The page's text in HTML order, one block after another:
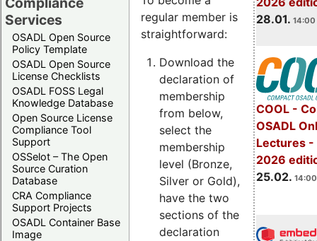
Services
OSADL Open Source
Policy Template
OSADL Open Source
License Checklists
OSADL FOSS Legal
Knowledge Database
Open Source License
Compliance Tool
Support
OSSelot – The Open
Source Curation
Database
CRA Compliance
Support Projects
OSADL Container Base
Image
28.01. 14:00
COOL -
OSADL
Lectures -
2026
25.02.
regular member is
straightforward:
Download the
declaration of
membership
from below,
select the
membership
level (Bronze,
Silver or Gold),
have the two
sections of the
declaration